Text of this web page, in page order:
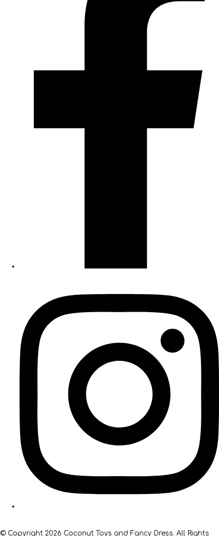
© Copyright 2026 Coconut Toys and Fancy Dress. All Rights